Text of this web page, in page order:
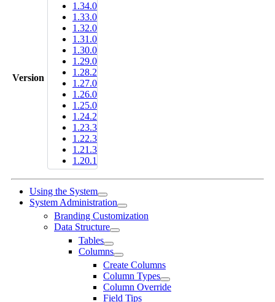
Version
1.34.0
1.33.0
1.32.0
1.31.0
1.30.0
1.29.0
1.28.2
1.27.0
1.26.0
1.25.0
1.24.2
1.23.3
1.22.3
1.21.3
1.20.1
Using the System
System Administration
Branding Customization
Data Structure
Tables
Columns
Create Columns
Column Types
Column Override
Field Tips